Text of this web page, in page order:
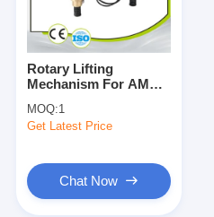
Rotary Lifting
Mechanism For AMR
Lifting Capacity
3000KG
MOQ:1
Get Latest Price
Chat Now